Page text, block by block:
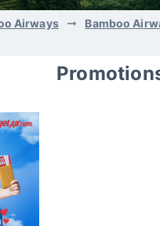
Airways Bamboo